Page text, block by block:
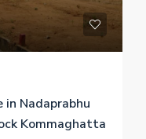
Nadaprabhu
Kommaghatta